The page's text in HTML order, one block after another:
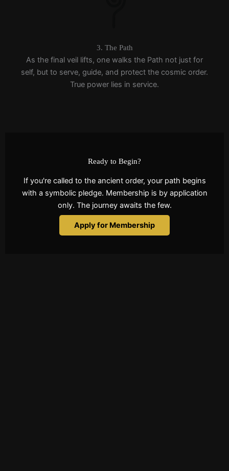
3. The Path
As the final veil lifts, one walks the Path not just for
self, but to serve, guide, and protect the cosmic order.
True power lies in service.
Ready to Begin?
If you're called to the ancient order, your path begins
with a symbolic pledge. Membership is by application
only. The journey awaits the few.
Apply for Membership